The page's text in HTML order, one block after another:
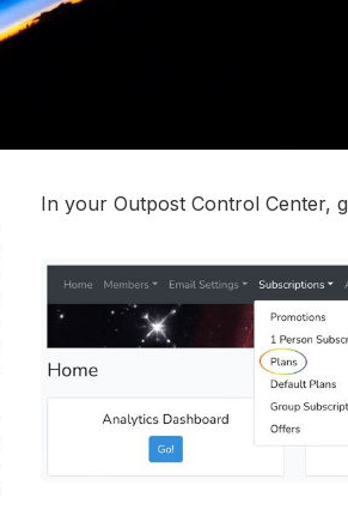
In your Outpost Control Center,